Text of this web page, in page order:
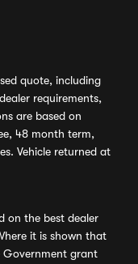
quote, including
requirements,
are based on
48 month term,
Vehicle returned at
on the best dealer
it is shown that
Government grant